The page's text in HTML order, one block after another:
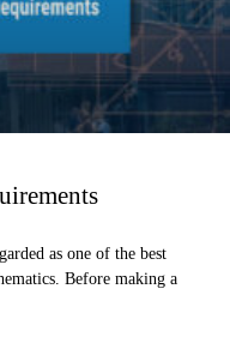
as one of the best
Before making a